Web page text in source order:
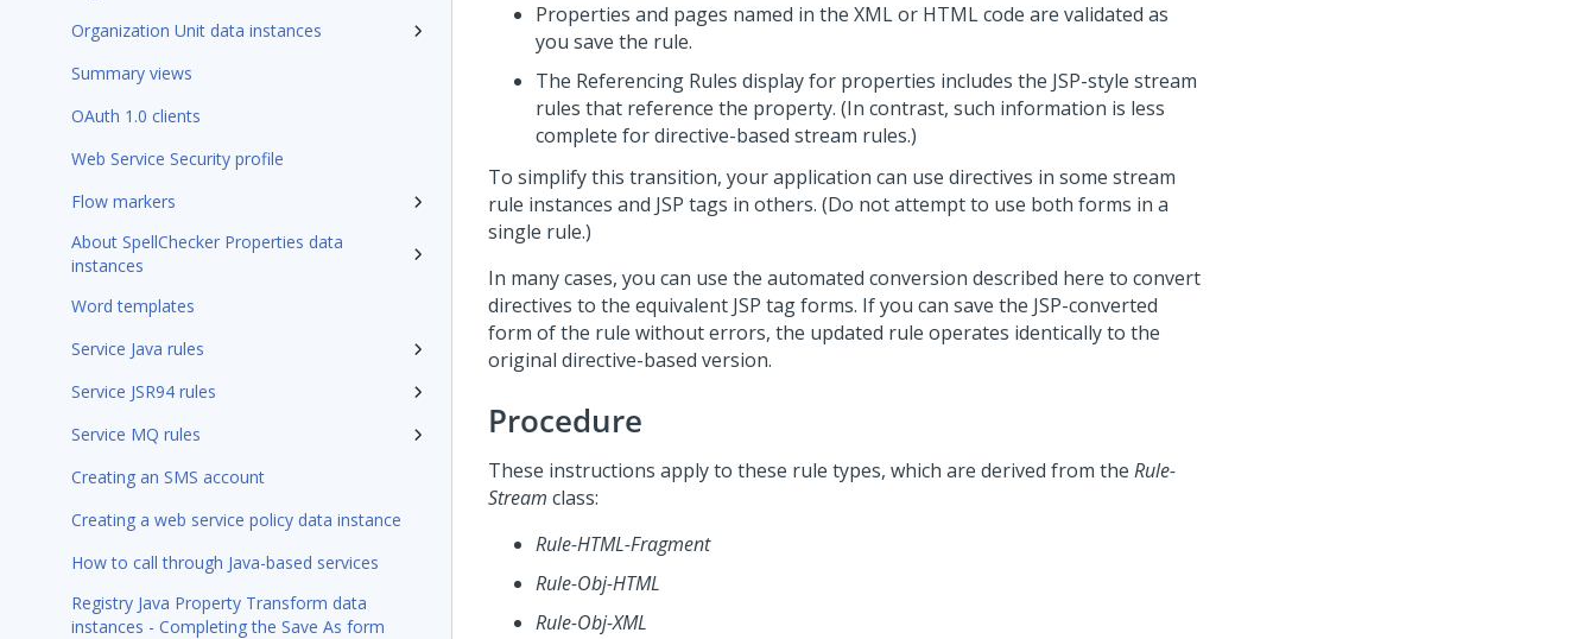
Organization Unit data instances
Summary views
OAuth 1.0 clients
Web Service Security profile
Flow markers
About SpellChecker Properties data
instances
Word templates
Service Java rules
Service JSR94 rules
Service MQ rules
Creating an SMS account
Creating a web service policy data instance
How to call through Java-based services
Registry Java Property Transform data
instances - Completing the Save As form
Properties and pages named in the XML or HTML code are validated as
you save the rule.
The Referencing Rules display for properties includes the JSP-style stream
rules that reference the property. (In contrast, such information is less
complete for directive-based stream rules.)
To simplify this transition, your application can use directives in some stream
rule instances and JSP tags in others. (Do not attempt to use both forms in a
single rule.)
In many cases, you can use the automated conversion described here to convert
directives to the equivalent JSP tag forms. If you can save the JSP-converted
form of the rule without errors, the updated rule operates identically to the
original directive-based version.
Procedure
These instructions apply to these rule types, which are derived from the Rule-
Stream class:
Rule-HTML-Fragment
Rule-Obj-HTML
Rule-Obj-XML